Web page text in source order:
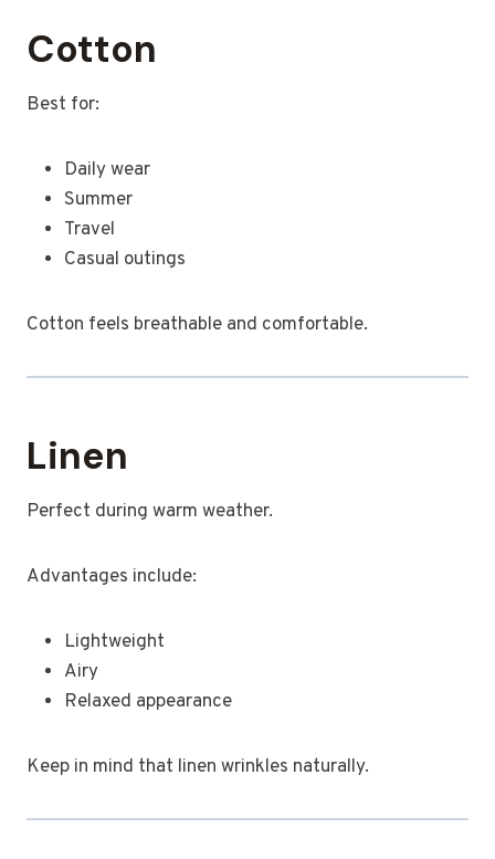
Cotton
Best for:
Daily wear
Summer
Travel
Casual outings
Cotton feels breathable and comfortable.
Linen
Perfect during warm weather.
Advantages include:
Lightweight
Airy
Relaxed appearance
Keep in mind that linen wrinkles naturally.